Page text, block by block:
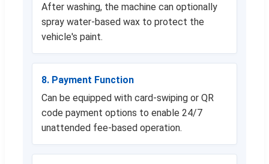
After washing, the machine can optionally
spray water-based wax to protect the
vehicle's paint.
8. Payment Function
Can be equipped with card-swiping or QR
code payment options to enable 24/7
unattended fee-based operation.